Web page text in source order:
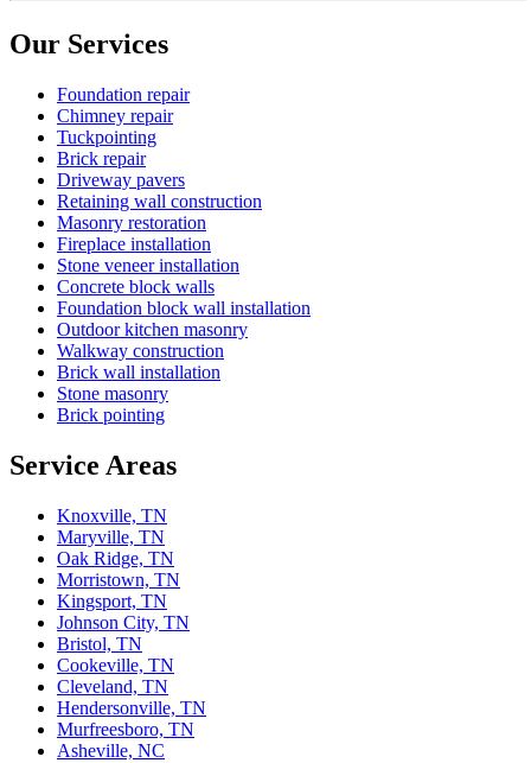
Our Services
Foundation repair
Chimney repair
Tuckpointing
Brick repair
Driveway pavers
Retaining wall construction
Masonry restoration
Fireplace installation
Stone veneer installation
Concrete block walls
Foundation block wall installation
Outdoor kitchen masonry
Walkway construction
Brick wall installation
Stone masonry
Brick pointing
Service Areas
Knoxville, TN
Maryville, TN
Oak Ridge, TN
Morristown, TN
Kingsport, TN
Johnson City, TN
Bristol, TN
Cookeville, TN
Cleveland, TN
Hendersonville, TN
Murfreesboro, TN
Asheville, NC